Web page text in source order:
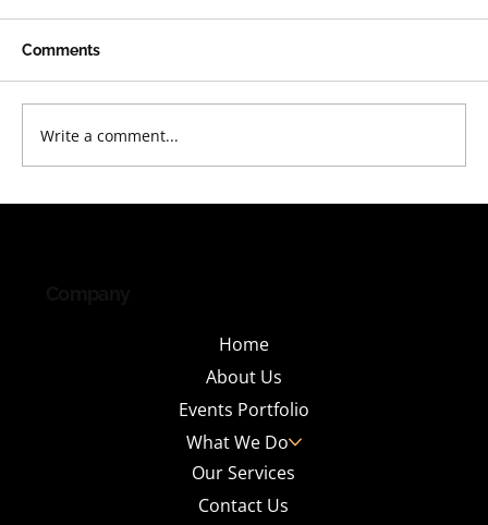
Comments
Write a comment...
Home
About Us
Events Portfolio
What We Do
Our Services
Contact Us